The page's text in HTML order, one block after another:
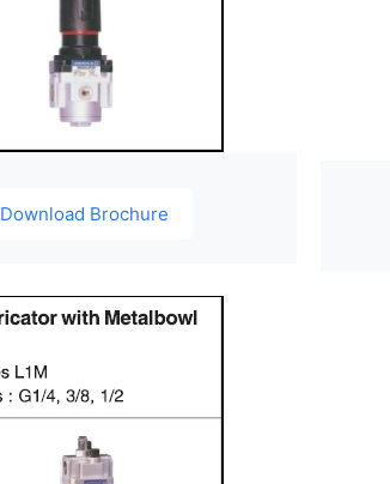
Download Brochure